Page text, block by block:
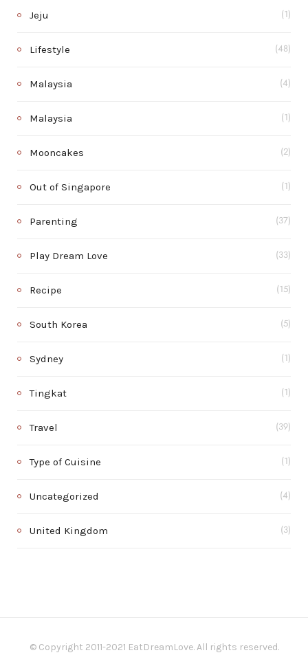
Jeju (1)
Lifestyle (48)
Malaysia (4)
Malaysia (1)
Mooncakes (2)
Out of Singapore (1)
Parenting (37)
Play Dream Love (33)
Recipe (15)
South Korea (5)
Sydney (1)
Tingkat (1)
Travel (39)
Type of Cuisine (1)
Uncategorized (4)
United Kingdom (3)
© Copyright 2011-2021 EatDreamLove. All rights reserved.